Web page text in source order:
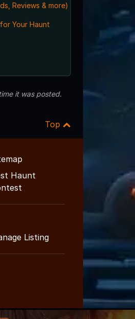
Reviews & more)
Your Haunt
it was posted.
Top
Haunt
Listing